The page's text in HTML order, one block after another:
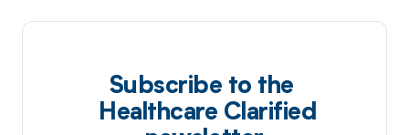
Subscribe to the
Healthcare Clarified